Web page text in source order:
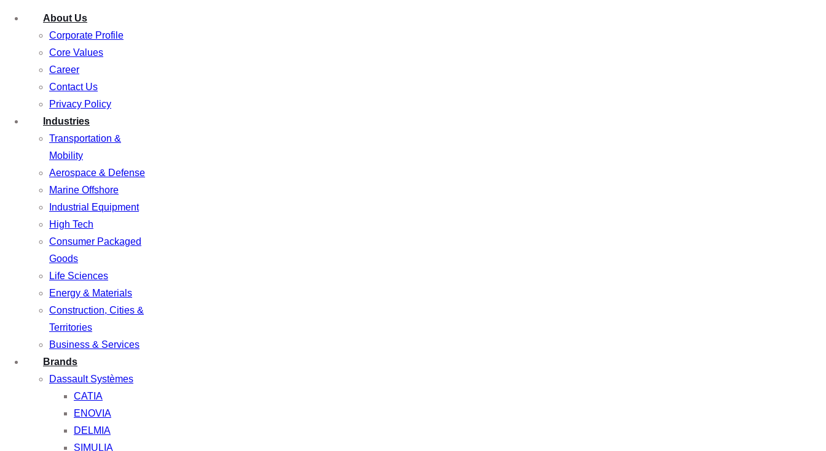
About Us
Corporate Profile
Core Values
Career
Contact Us
Privacy Policy
Industries
Transportation &
Mobility
Aerospace & Defense
Marine Offshore
Industrial Equipment
High Tech
Consumer Packaged
Goods
Life Sciences
Energy & Materials
Construction, Cities &
Territories
Business & Services
Brands
Dassault Systèmes
CATIA
ENOVIA
DELMIA
SIMULIA